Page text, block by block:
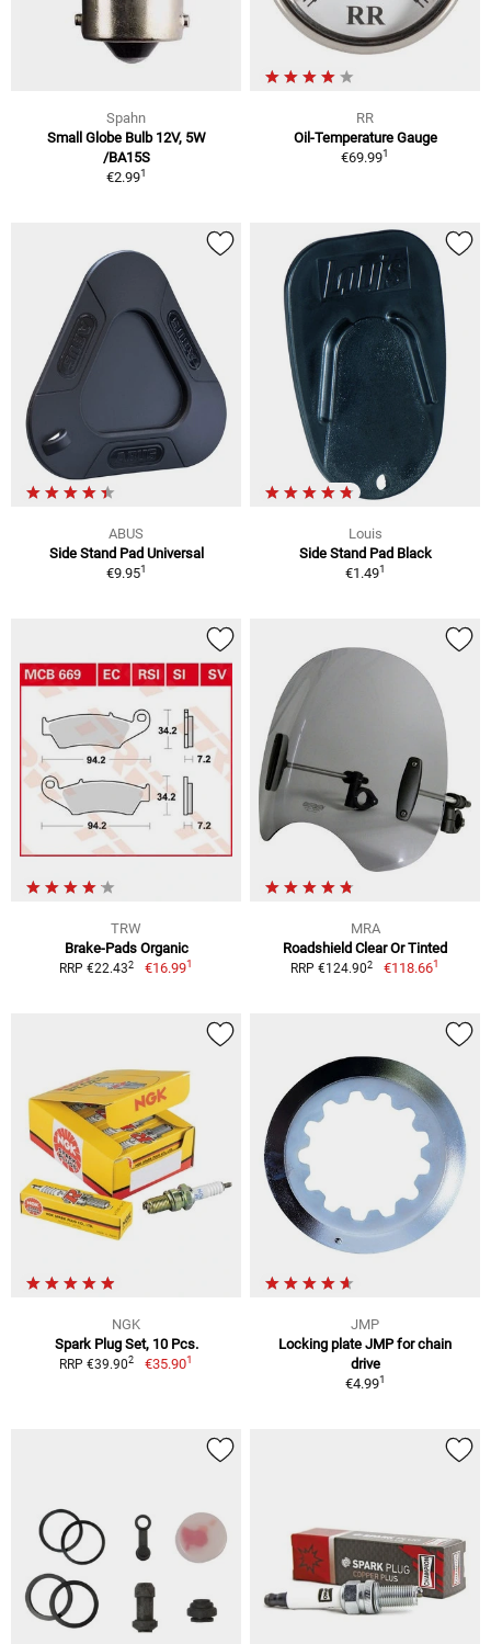
Spahn
Small Globe Bulb 12V, 5W
/BA15S
€2.991
RR
Oil-Temperature Gauge
€69.991
ABUS
Side Stand Pad Universal
€9.951
Louis
Side Stand Pad Black
€1.491
TRW
Brake-Pads Organic
RRP €22.432 €16.991
MRA
Roadshield Clear Or Tinted
RRP €124.902 €118.661
NGK
Spark Plug Set, 10 Pcs.
RRP €39.902 €35.901
JMP
Locking plate JMP for chain
drive
€4.991